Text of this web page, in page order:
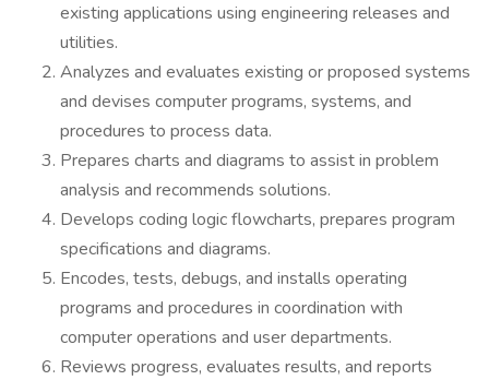
existing applications using engineering releases and
utilities.
Analyzes and evaluates existing or proposed systems
and devises computer programs, systems, and
procedures to process data.
Prepares charts and diagrams to assist in problem
analysis and recommends solutions.
Develops coding logic flowcharts, prepares program
specifications and diagrams.
Encodes, tests, debugs, and installs operating
programs and procedures in coordination with
computer operations and user departments.
Reviews progress, evaluates results, and reports